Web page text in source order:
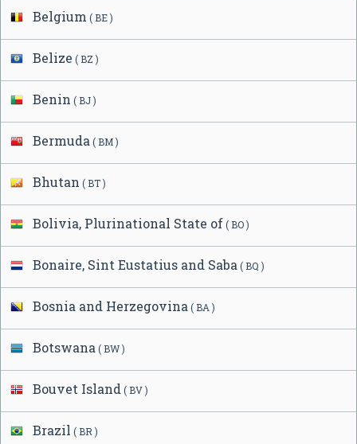
Belgium ( BE )
Belize ( BZ )
Benin ( BJ )
Bermuda ( BM )
Bhutan ( BT )
Bolivia, Plurinational State of( BO )
Bonaire, Sint Eustatius and Saba ( BQ )
Bosnia and Herzegovina ( BA )
Botswana ( BW )
Bouvet Island ( BV )
Brazil ( BR )